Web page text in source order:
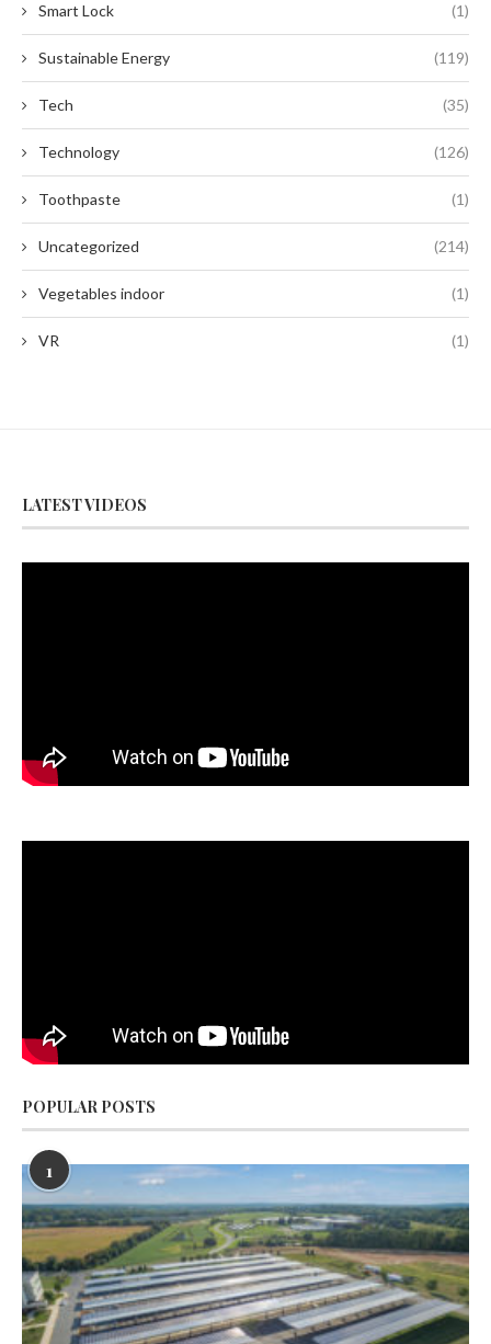
Smart Lock (1)
Sustainable Energy (119)
Tech (35)
Technology (126)
Toothpaste (1)
Uncategorized (214)
Vegetables indoor (1)
VR (1)
LATEST VIDEOS
POPULAR POSTS
1